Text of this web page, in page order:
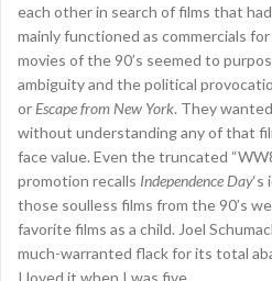
each other in search of films that
mainly functioned as commercials
movies of the 90’s seemed to
ambiguity and the political
or Escape from New York. They
without understanding any of that
face value. Even the truncated
promotion recalls Independence Day‘s
those soulless films from the 90’s
favorite films as a child. Joel
much-warranted flack for its total
I loved it when I was five.